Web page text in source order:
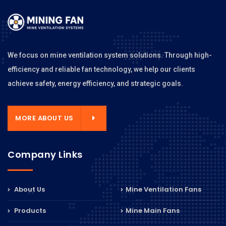
We focus on mine ventilation system solutions. Through high-
efficiency and reliable fan technology, we help our clients
achieve safety, energy efficiency, and strategic goals.
MORE ABOUT US
Company Links
About Us
Products
Mine Ventilation Fans
Mine Main Fans